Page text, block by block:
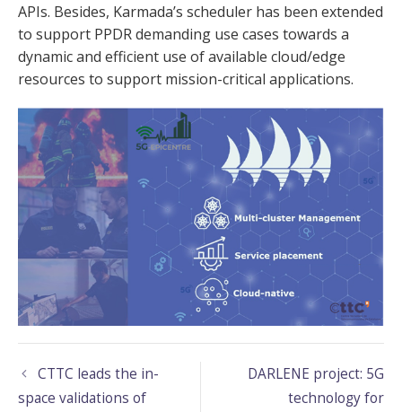
APIs. Besides, Karmada’s scheduler has been extended
to support PPDR demanding use cases towards a
dynamic and efficient use of available cloud/edge
resources to support mission-critical applications.
CTTC leads the in-
space validations of
DARLENE project: 5G
technology for